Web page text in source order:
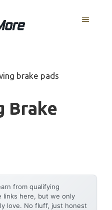
MENU
brake pads
Brake
from qualifying
links here, but we only
love. No fluff, just honest